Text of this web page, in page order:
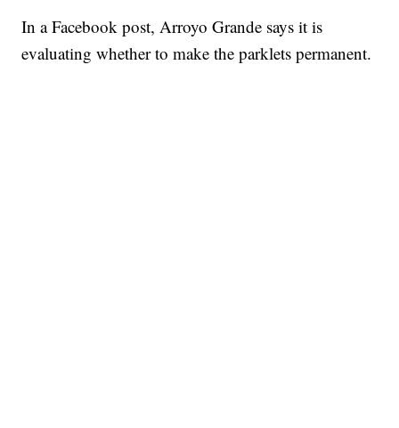
In a Facebook post, Arroyo Grande says it is
evaluating whether to make the parklets permanent.